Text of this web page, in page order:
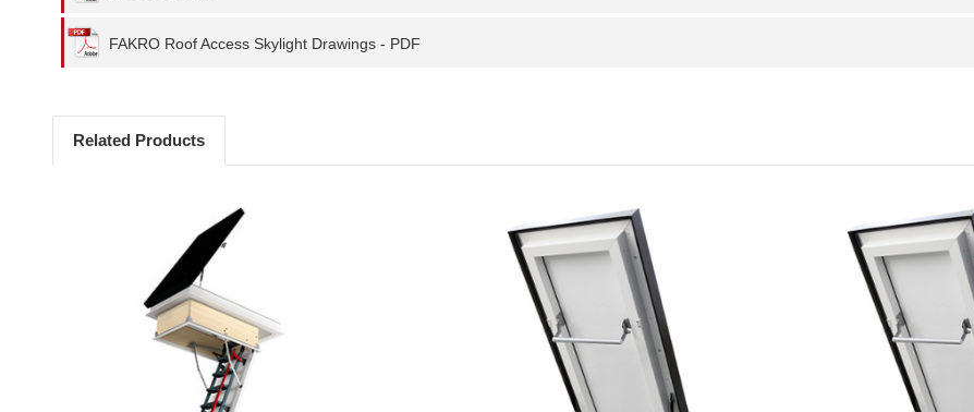
FAKRO Roof Access Skylight Drawings - PDF
Related Products